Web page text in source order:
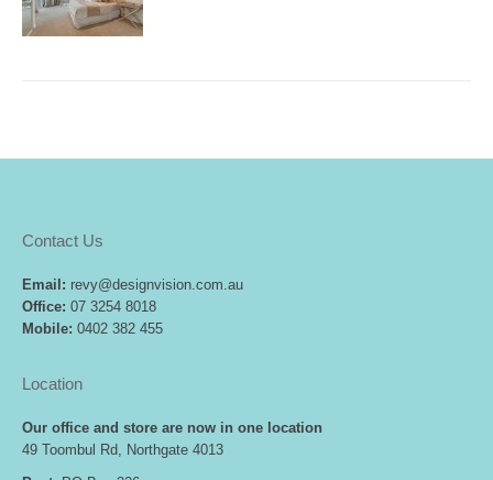
Contact Us
Email: revy@designvision.com.au
Office: 07 3254 8018
Mobile: 0402 382 455
Location
Our office and store are now in one location
49 Toombul Rd, Northgate 4013